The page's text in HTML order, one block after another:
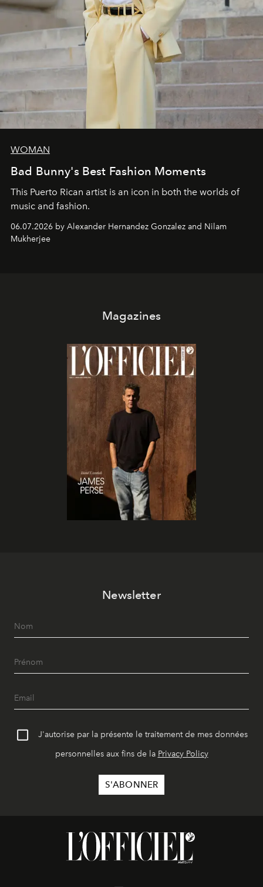
WOMAN
Bad Bunny's Best Fashion Moments
This Puerto Rican artist is an icon in both the worlds of
music and fashion.
06.07.2026 by Alexander Hernandez Gonzalez and Nilam
Mukherjee
Magazines
Newsletter
J'autorise par la présente le traitement de mes données
personnelles aux fins de la Privacy Policy